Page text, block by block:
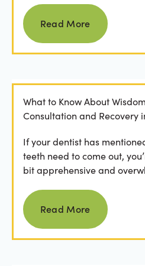
Read more
Read More
What to Know About
Consultation and Recovery
If your dentist has
teeth need to come out,
bit apprehensive and
Read more
Read More